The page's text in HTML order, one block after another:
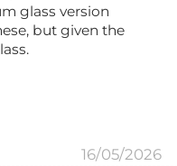
glass version
but given the
16/05/2026